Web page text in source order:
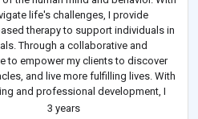
life's challenges, I provide
therapy to support individuals in
Through a collaborative and
to empower my clients to discover
and live more fulfilling lives. With
and professional development, I
3 years